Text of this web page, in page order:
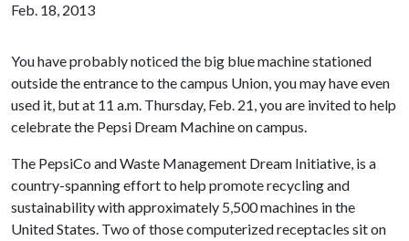
Feb. 18, 2013
You have probably noticed the big blue machine stationed
outside the entrance to the campus Union, you may have even
used it, but at 11 a.m. Thursday, Feb. 21, you are invited to help
celebrate the Pepsi Dream Machine on campus.
The PepsiCo and Waste Management Dream Initiative, is a
country-spanning effort to help promote recycling and
sustainability with approximately 5,500 machines in the
United States. Two of those computerized receptacles sit on